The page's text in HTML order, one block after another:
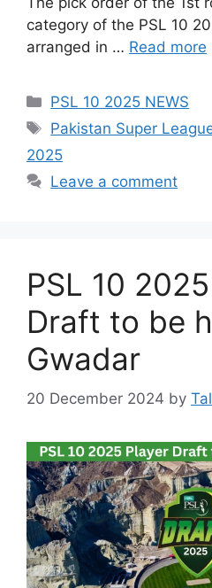
category of the PSL 10
arranged in … Read more
Categories
PSL 10 2025 NEWS
Tags
Pakistan Super
2025
Leave a comment
PSL 10
Draft to be
Gwadar
20 December 2024 by